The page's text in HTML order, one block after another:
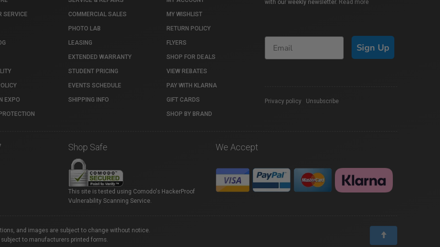
SERVICE
EXPO
COMMERCIAL SALES
PHOTO LAB
LEASING
EXTENDED WARRANTY
STUDENT PRICING
EVENTS SCHEDULE
SHIPPING INFO
MY WISHLIST
RETURN POLICY
FLYERS
SHOP FOR DEALS
VIEW REBATES
PAY WITH KLARNA
GIFT CARDS
SHOP BY BRAND
with our weekly newsletter. Read more
Sign Up
Privacy policy Unsubscribe
Shop Safe
This site is tested using Comodo's HackerProof
Vulnerability Scanning Service.
We Accept
and images are subject to change without notice.
to manufacturers printed forms.